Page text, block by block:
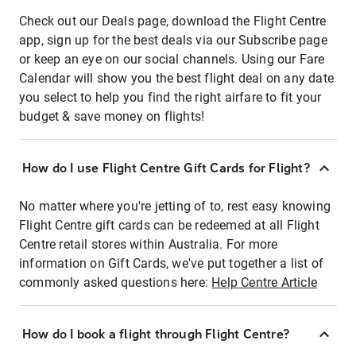
Check out our Deals page, download the Flight Centre
app, sign up for the best deals via our Subscribe page
or keep an eye on our social channels. Using our Fare
Calendar will show you the best flight deal on any date
you select to help you find the right airfare to fit your
budget & save money on flights!
How do I use Flight Centre Gift Cards for Flight?
No matter where you're jetting of to, rest easy knowing
Flight Centre gift cards can be redeemed at all Flight
Centre retail stores within Australia. For more
information on Gift Cards, we've put together a list of
commonly asked questions here: Help Centre Article
How do I book a flight through Flight Centre?